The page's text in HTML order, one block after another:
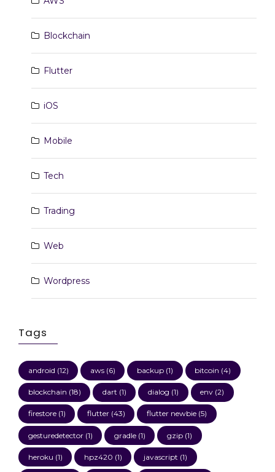
Blockchain
Flutter
iOS
Mobile
Tech
Trading
Web
Wordpress
Tags
android (12) aws(6) backup(1) bitcoin (4)
blockchain (18) dart (1) dialog (1) env (2)
firestore(1) flutter(43) flutter newbie(5)
gesturedetector(1) gradle(1) gzip(1)
heroku (1) hpz420 (1) javascript (1)